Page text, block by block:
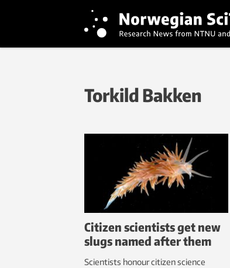
Torkild Bakken
Citizen scientists get new
slugs named after them
Scientists honour citizen science